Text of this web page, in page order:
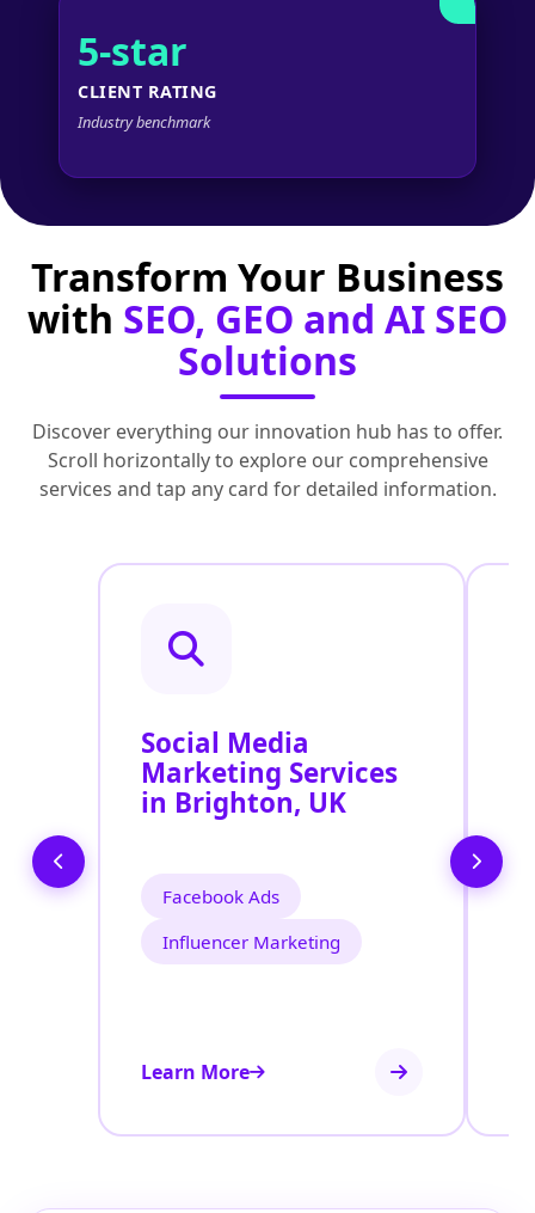
5-star
CLIENT RATING
Industry benchmark
Transform Your Business
with SEO, GEO and AI SEO
Solutions
Discover everything our innovation hub has to offer.
Scroll horizontally to explore our comprehensive
services and tap any card for detailed information.
Social Media
Marketing Services
in Brighton, UK
Facebook Ads
Influencer Marketing
Learn More